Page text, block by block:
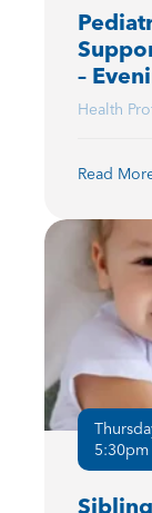
–
Health
Read